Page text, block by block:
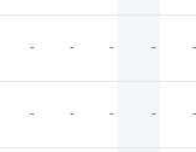
- - - - -
- - - - -